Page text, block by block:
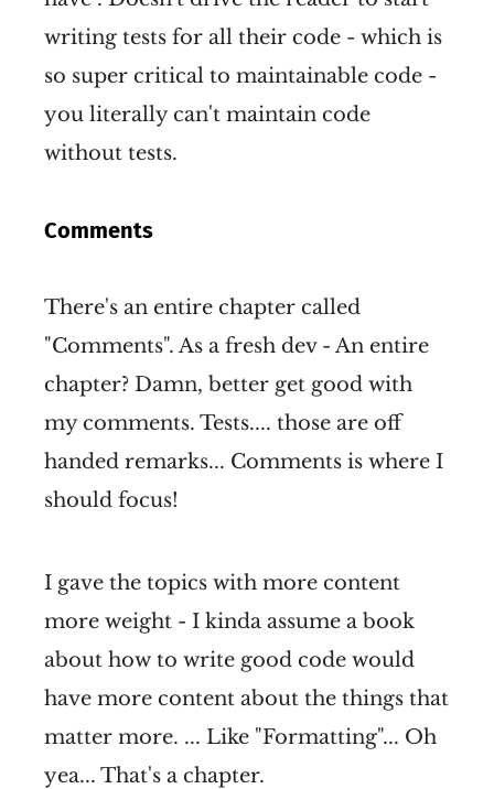
writing tests for all their code - which is
so super critical to maintainable code -
you literally can't maintain code
without tests.
Comments
There's an entire chapter called
"Comments". As a fresh dev - An entire
chapter? Damn, better get good with
my comments. Tests.... those are off
handed remarks... Comments is where I
should focus!
I gave the topics with more content
more weight - I kinda assume a book
about how to write good code would
have more content about the things that
matter more. ... Like "Formatting"... Oh
yea... That's a chapter.